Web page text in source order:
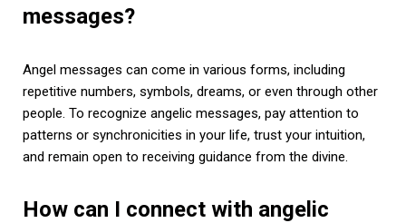
messages?
Angel messages can come in various forms, including
repetitive numbers, symbols, dreams, or even through other
people. To recognize angelic messages, pay attention to
patterns or synchronicities in your life, trust your intuition,
and remain open to receiving guidance from the divine.
How can I connect with angelic